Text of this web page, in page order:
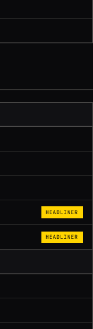
HEADLINER
HEADLINER